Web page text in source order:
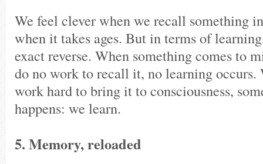
We feel clever when we recall something
when it takes ages. But in terms of
exact reverse. When something comes to
do no work to recall it, no learning occurs.
work hard to bring it to consciousness,
happens: we learn.
5. Memory, reloaded